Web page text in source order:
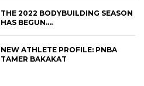
THE 2022 BODYBUILDING SEASON
HAS BEGUN….
NEW ATHLETE PROFILE: PNBA
TAMER BAKAKAT